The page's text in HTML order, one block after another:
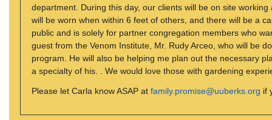
department. During this day, our clients will be on site
will be worn when within 6 feet of others, and there will be a
public and is solely for partner congregation members who
guest from the Venom Institute, Mr. Rudy Arceo, who will be
program. He will also be helping me plan out the necessary
a specialty of his. . We would love those with gardening
Please let Carla know ASAP at family.promise@uuberks.org if